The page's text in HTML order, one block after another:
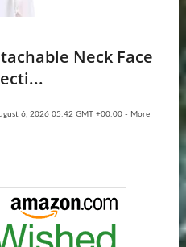
Neck Face
6, 2026 05:42 GMT +00:00 - More